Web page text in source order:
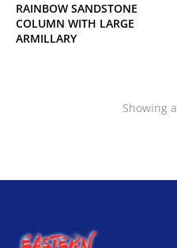
RAINBOW SANDSTONE
COLUMN WITH LARGE
ARMILLARY
Showing